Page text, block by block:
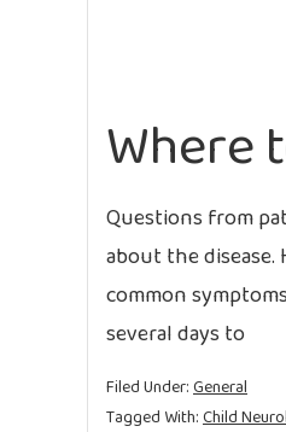
Where
Questions from
about the
common
several days to
Filed Under:General
Tagged With:Child